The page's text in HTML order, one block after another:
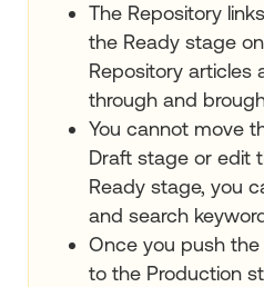
The Repository
the Ready stage
Repository articles
through and
You cannot move
Draft stage or edit
Ready stage, you
and search
Once you push the
to the Production